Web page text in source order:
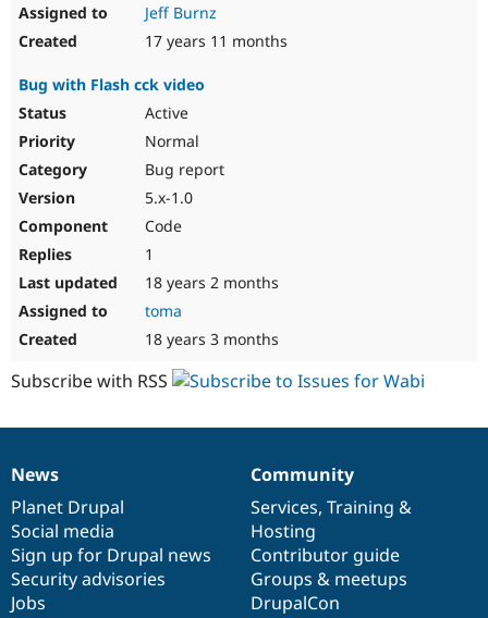
Jeff Burnz
17 years 11 months
Bug with Flash cck video
Active
Normal
Bug report
5.x-1.0
Code
1
18 years 2 months
toma
18 years 3 months
Subscribe with RSS
News
items
News
Planet Drupal
Social media
Sign up for Drupal news
Security advisories
Jobs
Our
community
Community
Services, Training &
Hosting
Contributor guide
Groups & meetups
DrupalCon
Documentation
Drupal
code
base
Governance
of
community